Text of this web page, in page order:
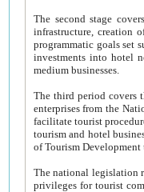
The second stage covers
infrastructure, creation of nongovernmental
programmatic goals set such as the Program of Tourism Development till 2005. There is a
investments into hotel
medium businesses.
The third period covers the years
enterprises from the National Uzbektourism Company. The
facilitate tourist procedures. The government attracts foreign investments and management companies into
tourism and hotel businesses.
of Tourism
The national legislation related
privileges for tourist companies made in form of